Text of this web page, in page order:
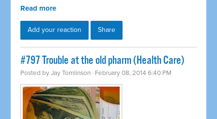
Read more
Add your reaction Share
#797 Trouble at the old pharm (Health Care)
Posted byJay Tomlinson · February 08, 2014 6:40 PM